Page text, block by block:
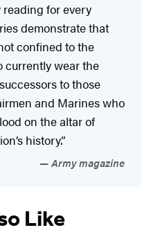
for every
demonstrate that
confined to the
currently wear the
to those
and Marines who
on the altar of
history.”
Army magazine
Like